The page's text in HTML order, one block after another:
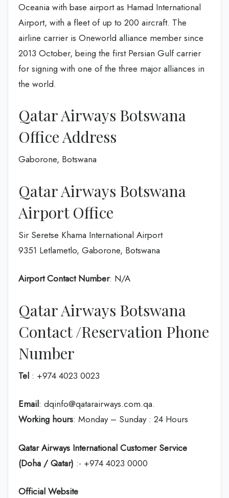
Oceania with base airport as Hamad International
Airport, with a fleet of up to 200 aircraft. The
airline carrier is Oneworld alliance member since
2013 October, being the first Persian Gulf carrier
for signing with one of the three major alliances in
the world.
Qatar Airways Botswana
Office Address
Gaborone, Botswana
Qatar Airways Botswana
Airport Office
Sir Seretse Khama International Airport
9351 Letlametlo, Gaborone, Botswana
Airport Contact Number: N/A
Qatar Airways Botswana
Contact /Reservation Phone
Number
Tel : +974 4023 0023
Email: dqinfo@qatarairways.com.qa.
Working hours: Monday – Sunday : 24 Hours
Qatar Airways International Customer Service
(Doha / Qatar) :- +974 4023 0000
Official Website